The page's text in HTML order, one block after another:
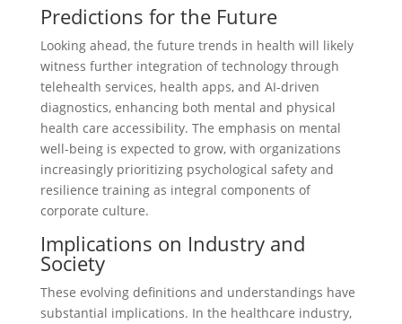
Predictions for the Future
Looking ahead, the future trends in health will likely
witness further integration of technology through
telehealth services, health apps, and AI-driven
diagnostics, enhancing both mental and physical
health care accessibility. The emphasis on mental
well-being is expected to grow, with organizations
increasingly prioritizing psychological safety and
resilience training as integral components of
corporate culture.
Implications on Industry and
Society
These evolving definitions and understandings have
substantial implications. In the healthcare industry,